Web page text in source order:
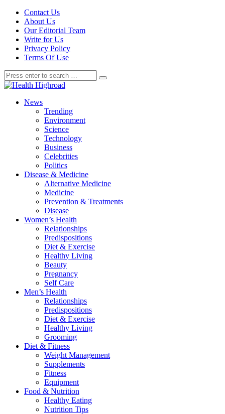
Contact Us
About Us
Our Editorial Team
Write for Us
Privacy Policy
Terms Of Use
News
Trending
Environment
Science
Technology
Business
Celebrities
Politics
Disease & Medicine
Alternative Medicine
Medicine
Prevention & Treatments
Disease
Women’s Health
Relationships
Predispositions
Diet & Exercise
Healthy Living
Beauty
Pregnancy
Self Care
Men’s Health
Relationships
Predispositions
Diet & Exercise
Healthy Living
Grooming
Diet & Fitness
Weight Management
Supplements
Fitness
Equipment
Food & Nutrition
Healthy Eating
Nutrition Tips